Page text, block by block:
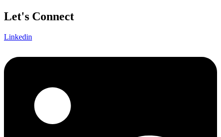
Let's Connect
Linkedin